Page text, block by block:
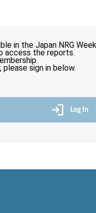
in the Japan NRG
access the reports.
please sign in below.
Log In